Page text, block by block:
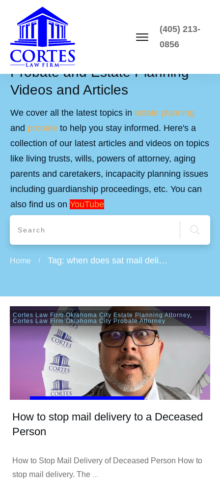
(405) 213-
0856
Probate and Estate Planning
Videos and Articles
We cover all the latest topics in estate planning
and probate to help you stay informed. Here's a
collection of our latest articles and videos on topics
like living trusts, wills, powers of attorney, aging
parents and caretakers, incapacity planning issues
including guardianship proceedings, etc. You can
also find us on YouTube
Home / Tag: when does sat mail delivery stop
Cortes Law Firm Oklahoma City Estate Planning Attorney,
Cortes Law Firm Oklahoma City Probate Attorney
How to stop mail delivery to a Deceased
Person
How to Stop Mail Delivery of Deceased Person How to
stop mail delivery. The ...